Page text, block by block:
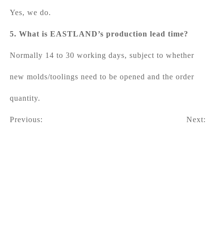
Yes, we do.
5. What is EASTLAND’s production lead time?
Normally 14 to 30 working days, subject to whether
new molds/toolings need to be opened and the order
quantity.
Previous: Next: